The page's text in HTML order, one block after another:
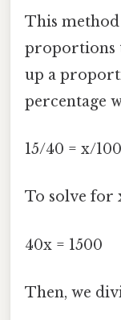
This method
proportions
up a
percentage
15/40 = x/100
To solve for
40x = 1500
Then, we